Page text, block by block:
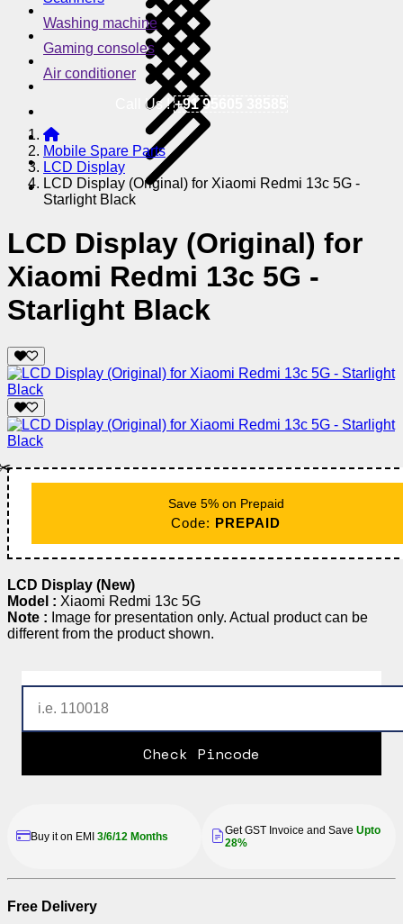
Washing machine
Gaming consoles
Air conditioner
Call Us !+91 95605 38585
Mobile Spare Parts
LCD Display
LCD Display (Original) for Xiaomi Redmi 13c 5G -
Starlight Black
LCD Display (Original) for
Xiaomi Redmi 13c 5G -
Starlight Black
Save 5% on Prepaid
Code: PREPAID
LCD Display (New)
Model : Xiaomi Redmi 13c 5G
Note : Image for presentation only. Actual product can be
different from the product shown.
Check Pincode
Buy it on EMI 3/6/12 Months Get GST Invoice and Save Upto
28%
Free Delivery